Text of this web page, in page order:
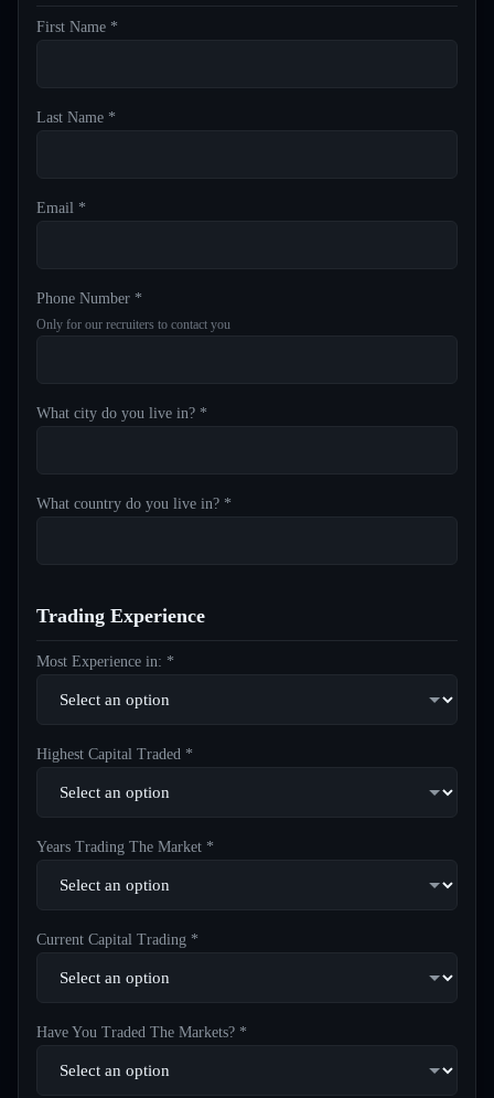
First Name *
Last Name *
Email *
Phone Number *
Only for our recruiters to contact you
What city do you live in? *
What country do you live in? *
Trading Experience
Most Experience in: *
Highest Capital Traded *
Years Trading The Market *
Current Capital Trading *
Have You Traded The Markets? *